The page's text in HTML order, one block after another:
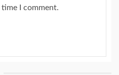
I comment.